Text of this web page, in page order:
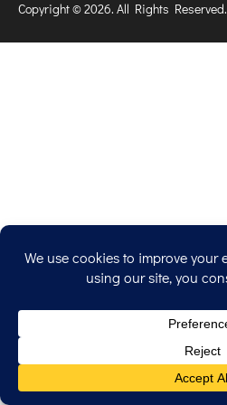
Copyright © 2026. All Rights Reserved.